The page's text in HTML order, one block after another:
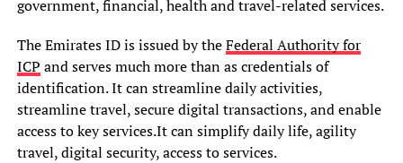
government, financial, health and travel-related services.
The Emirates ID is issued by theFederal Authority for
ICP and serves much more than as credentials of
identification. It can streamline daily activities,
streamline travel, secure digital transactions, and enable
access to key services.It can simplify daily life, agility
travel, digital security, access to services.